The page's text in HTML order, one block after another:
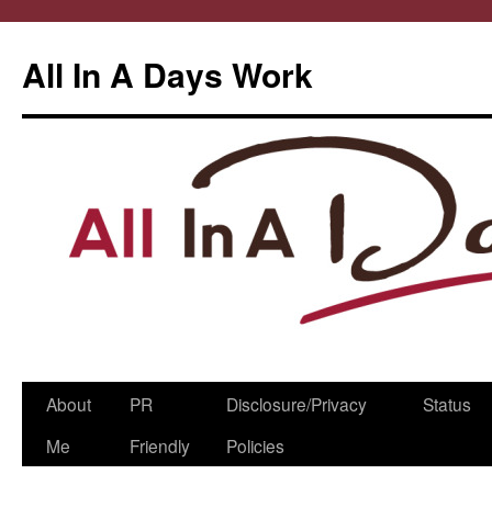
All In A Days Work
Skip
About
Me
PR
Friendly
Disclosure/Privacy
Policies
Status